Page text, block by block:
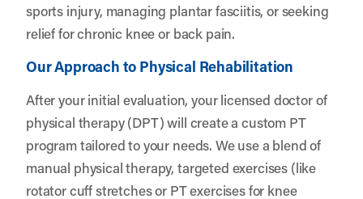
sports injury, managing plantar fasciitis, or seeking
relief for chronic knee or back pain.
Our Approach to Physical Rehabilitation
After your initial evaluation, your licensed doctor of
physical therapy (DPT) will create a custom PT
program tailored to your needs. We use a blend of
manual physical therapy, targeted exercises (like
rotator cuff stretches or PT exercises for knee